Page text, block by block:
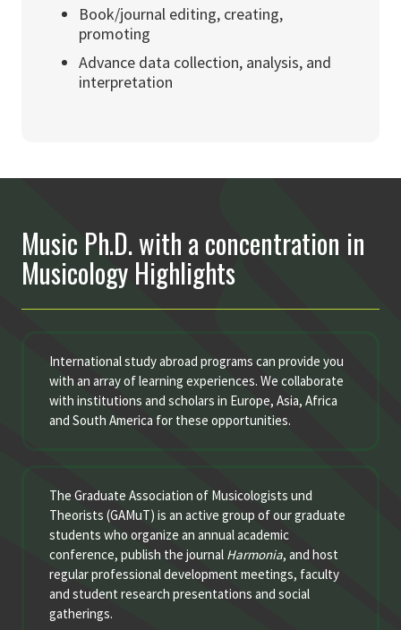
Book/journal editing, creating,
promoting
Advance data collection, analysis, and
interpretation
Music Ph.D. with a concentration in
Musicology Highlights
International study abroad programs can provide you
with an array of learning experiences. We collaborate
with institutions and scholars in Europe, Asia, Africa
and South America for these opportunities.
The Graduate Association of Musicologists und
Theorists (GAMuT) is an active group of our graduate
students who organize an annual academic
conference, publish the journal Harmonia, and host
regular professional development meetings, faculty
and student research presentations and social
gatherings.